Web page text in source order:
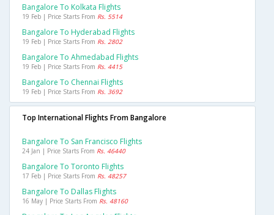
Bangalore To Kolkata Flights
19 Feb | Price Starts From Rs. 5514
Bangalore To Hyderabad Flights
19 Feb | Price Starts From Rs. 2802
Bangalore To Ahmedabad Flights
19 Feb | Price Starts From Rs. 4415
Bangalore To Chennai Flights
19 Feb | Price Starts From Rs. 3692
Top International Flights From Bangalore
Bangalore To San Francisco Flights
24 Jan | Price Starts From Rs. 46440
Bangalore To Toronto Flights
17 Feb | Price Starts From Rs. 48257
Bangalore To Dallas Flights
16 May | Price Starts From Rs. 48160